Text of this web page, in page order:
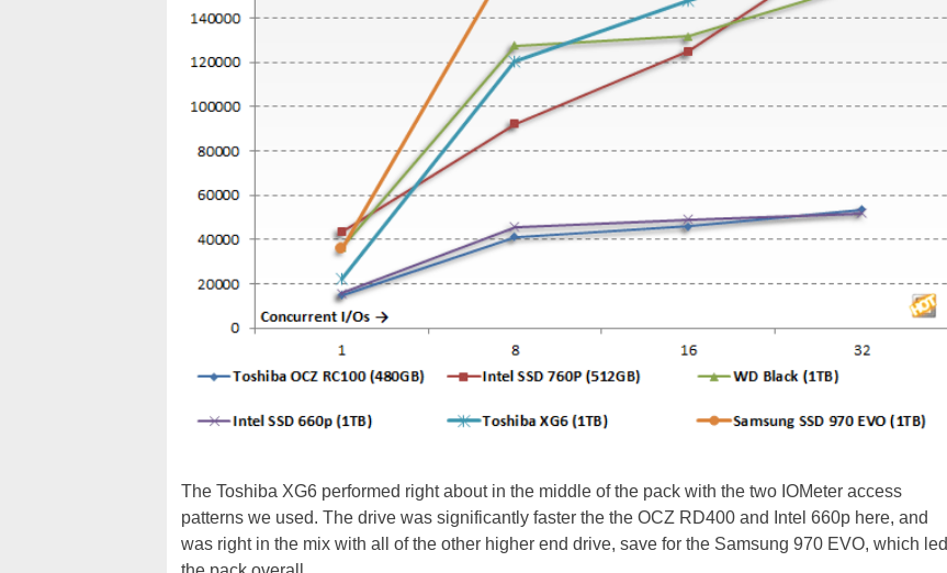
The Toshiba XG6 performed right about in the middle of the pack with the two IOMeter access
patterns we used. The drive was significantly faster the the OCZ RD400 and Intel 660p here, and
was right in the mix with all of the other higher end drive, save for the Samsung 970 EVO, which led